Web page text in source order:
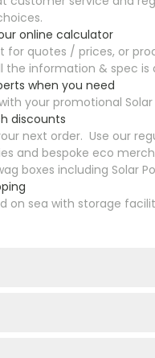
online calculator
quotes / prices, or
information & spec is
when you need
your promotional Solar
discounts
next order. Use our
and bespoke eco
boxes including Solar
sea with storage